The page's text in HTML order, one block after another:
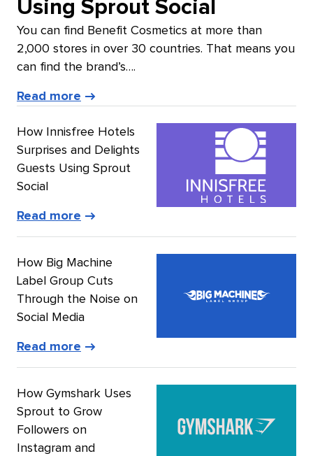
Using Sprout Social
You can find Benefit Cosmetics at more than
2,000 stores in over 30 countries. That means you
can find the brand’s….
Read moreof
Cosmetics’
story
How Innisfree Hotels
Surprises and Delights
Guests Using Sprout
Social
Read moreof
Innisfree
story
How Big Machine
Label Group Cuts
Through the Noise on
Social Media
Read moreof
Big
Label
Group’s
story
How Gymshark Uses
Sprout to Grow
Followers on
Instagram and